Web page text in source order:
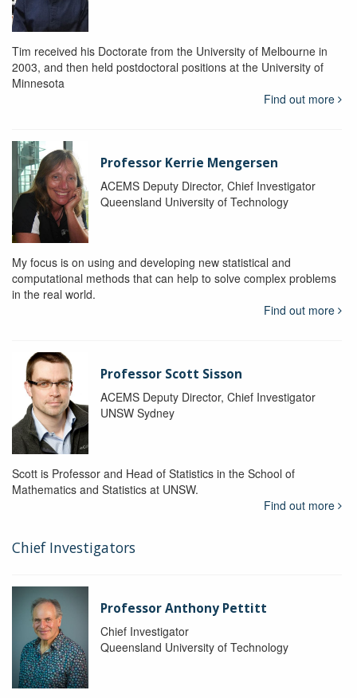
Tim received his Doctorate from the University of Melbourne in
2003, and then held postdoctoral positions at the University of
Minnesota
Find out more
Professor Kerrie Mengersen
ACEMS Deputy Director, Chief Investigator
Queensland University of Technology
My focus is on using and developing new statistical and
computational methods that can help to solve complex problems
in the real world.
Find out more
Professor Scott Sisson
ACEMS Deputy Director, Chief Investigator
UNSW Sydney
Scott is Professor and Head of Statistics in the School of
Mathematics and Statistics at UNSW.
Find out more
Chief Investigators
Professor Anthony Pettitt
Chief Investigator
Queensland University of Technology